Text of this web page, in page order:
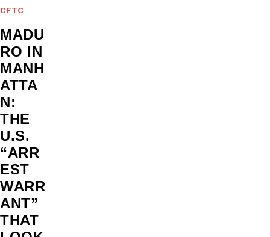
CFTC
MADU
RO IN
MANH
ATTA
N:
THE
U.S.
“ARR
EST
WARR
ANT”
THAT